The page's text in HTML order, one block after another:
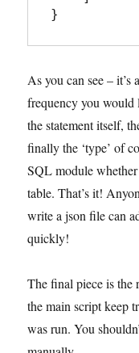
}
As you can see –
frequency you would
the statement itself,
finally the ‘type’ of
SQL module
table. That’s it!
write a json file can
quickly!
The final piece is
the main script keep
was run. You